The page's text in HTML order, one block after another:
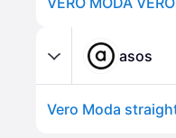
asos
Vero Moda